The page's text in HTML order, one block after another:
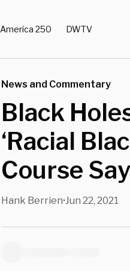
America 250 DWTV
News and Commentary
Black
‘Racial
Course
Hank Berrien•Jun 22, 2021